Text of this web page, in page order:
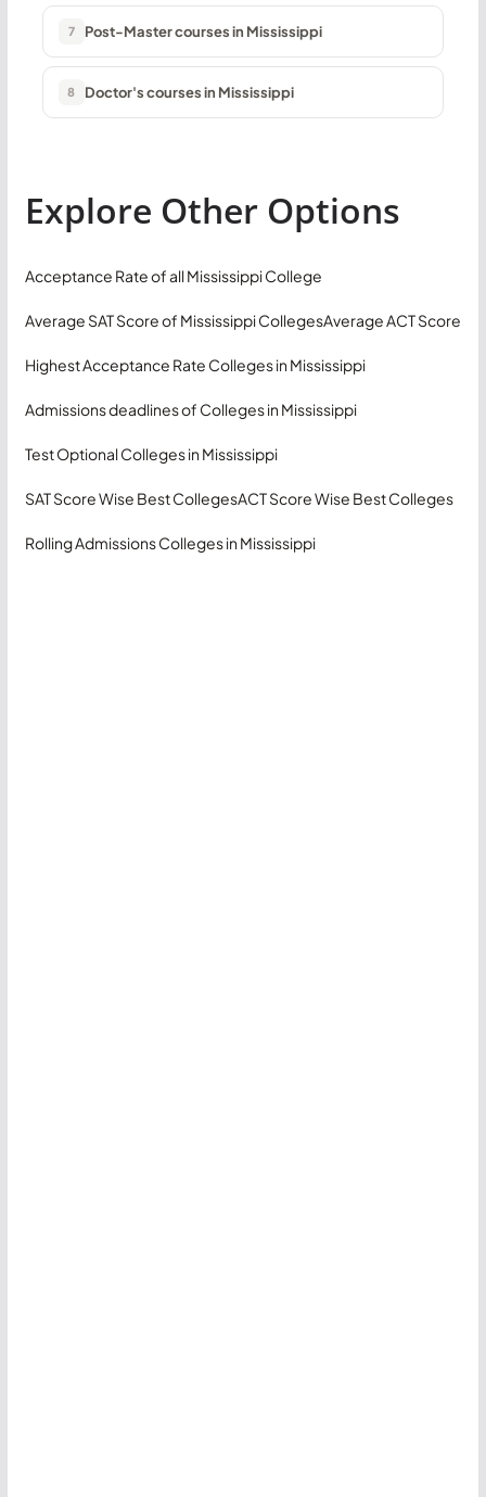
7 Post-Master courses in Mississippi
8 Doctor's courses in Mississippi
Explore Other Options
Acceptance Rate of all Mississippi College
Average SAT Score of Mississippi CollegesAverage ACT Score
Highest Acceptance Rate Colleges in Mississippi
Admissions deadlines of Colleges in Mississippi
Test Optional Colleges in Mississippi
SAT Score Wise Best CollegesACT Score Wise Best Colleges
Rolling Admissions Colleges in Mississippi